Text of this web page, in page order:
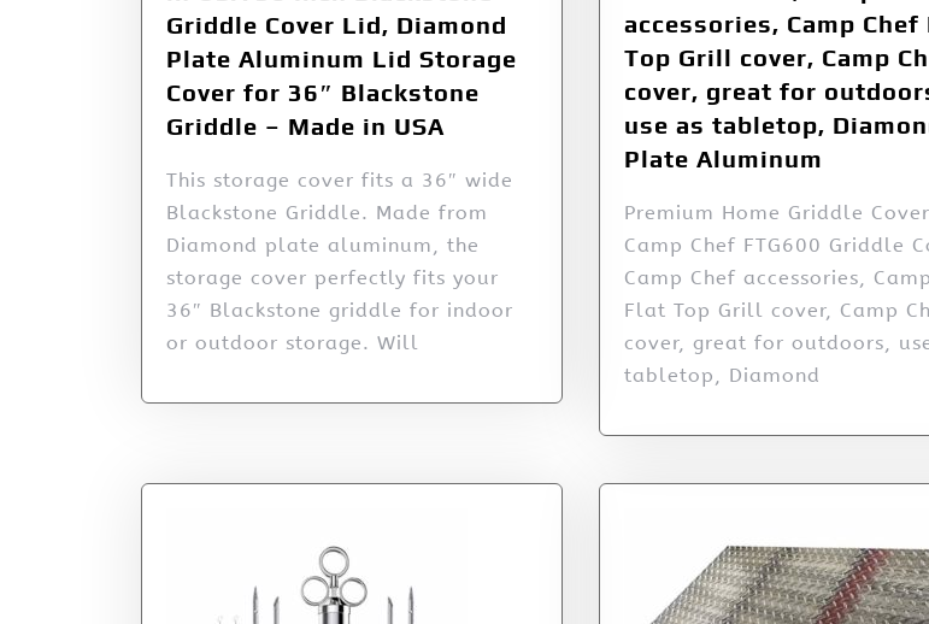
Griddle Cover Lid, Diamond
Plate Aluminum Lid Storage
Cover for 36″ Blackstone
Griddle – Made in USA
This storage cover fits a 36″ wide
Blackstone Griddle. Made from
Diamond plate aluminum, the
storage cover perfectly fits your
36″ Blackstone griddle for indoor
or outdoor storage. Will
accessories, Camp Chef
Top Grill cover, Camp
cover, great for
use as tabletop,
Plate Aluminum
Premium Home Griddle
Camp Chef FTG600 Griddle
Camp Chef accessories,
Flat Top Grill cover, Camp
cover, great for outdoors,
tabletop, Diamond